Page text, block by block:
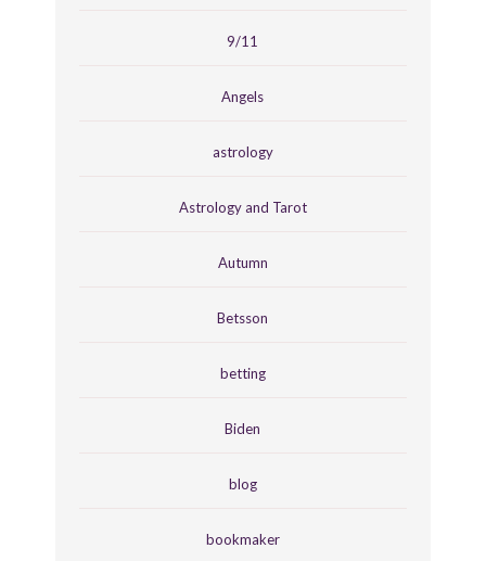
9/11
Angels
astrology
Astrology and Tarot
Autumn
Betsson
betting
Biden
blog
bookmaker